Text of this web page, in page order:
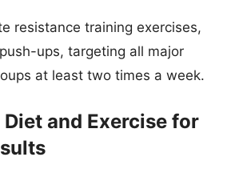
resistance training exercises,
ups, targeting all major
at least two times a week.
and Exercise for